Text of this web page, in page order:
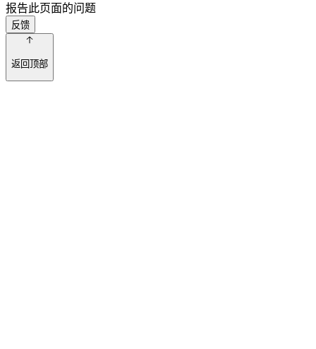
报告此页面的问题
反馈
返回顶部